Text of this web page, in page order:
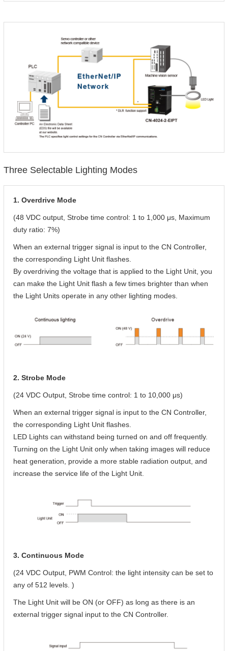
Three Selectable Lighting Modes
1. Overdrive Mode
(48 VDC output, Strobe time control: 1 to 1,000 μs, Maximum
duty ratio: 7%)
When an external trigger signal is input to the CN Controller,
the corresponding Light Unit flashes.
By overdriving the voltage that is applied to the Light Unit, you
can make the Light Unit flash a few times brighter than when
the Light Units operate in any other lighting modes.
2. Strobe Mode
(24 VDC Output, Strobe time control: 1 to 10,000 μs)
When an external trigger signal is input to the CN Controller,
the corresponding Light Unit flashes.
LED Lights can withstand being turned on and off frequently.
Turning on the Light Unit only when taking images will reduce
heat generation, provide a more stable radiation output, and
increase the service life of the Light Unit.
3. Continuous Mode
(24 VDC Output, PWM Control: the light intensity can be set to
any of 512 levels. )
The Light Unit will be ON (or OFF) as long as there is an
external trigger signal input to the CN Controller.